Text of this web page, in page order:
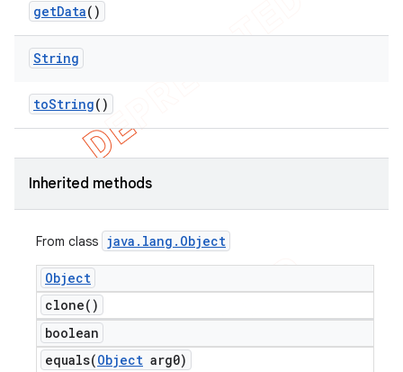
getData()
String
toString()
Inherited methods
From class java . lang . Object
Object
clone( )
boolean
equals(Object arg0)